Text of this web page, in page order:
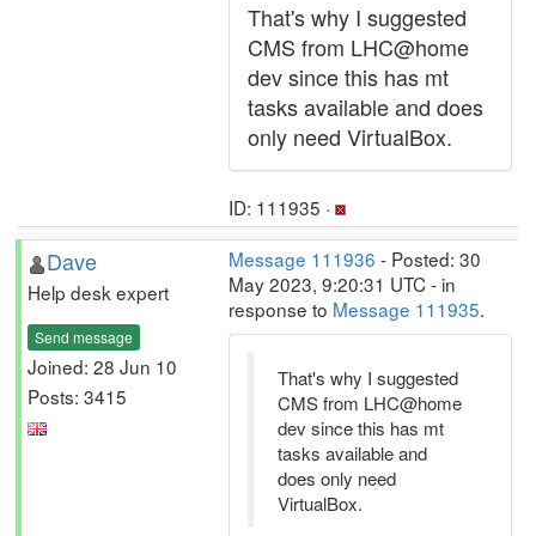
That's why I suggested
CMS from LHC@home
dev since this has mt
tasks available and does
only need VirtualBox.
ID: 111935 ·
Dave
Help desk expert
Send message
Joined: 28 Jun 10
Posts: 3415
Message 111936 - Posted: 30
May 2023, 9:20:31 UTC - in
response to Message 111935.
That's why I suggested
CMS from LHC@home
dev since this has mt
tasks available and
does only need
VirtualBox.